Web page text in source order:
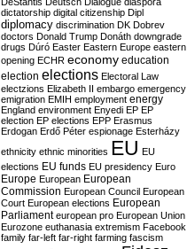
dictatorship digital citizenship Dipl
diplomacy discrimination DK Dobrev
doctors Donald Trump Donáth downgrade
drugs Dúró Easter Eastern Europe eastern
opening ECHR economy education
election elections Electoral Law
electzions Elizabeth II embargo emergency
emigration EMIH employment energy
England environment Enyedi EP EP
election EP elections EPP Erasmus
Erdogan Erdő Péter espionage Esterházy
ethnicity ethnic minorities EU EU
elections EU funds EU presidency Euro
Europe European European
Commission European Council European
Court European elections European
Parliament european pro European Union
Eurozone euthanasia extremism Facebook
family far-left far-right farming fascism